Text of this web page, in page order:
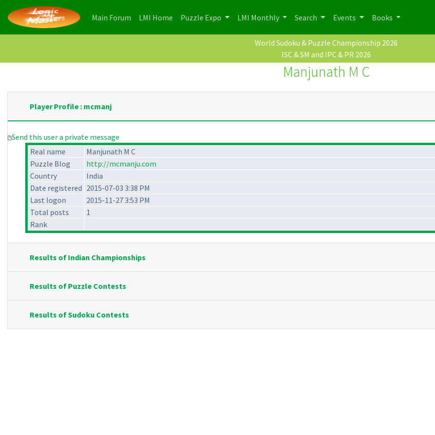
Main Forum (current)
LMI Home (current)
Puzzle Expo LMI Monthly Search Events Books
World Sudoku & Puzzle Championship 2026
ISC & SM and IPC & PR 2026
Manjunath M C
Player Profile : mcmanj
Send this user a private message
Real name
Manjunath M C
Puzzle Blog
http://mcmanju.com
Country
India
Date registered 2015-07-03 3:38 PM
Last logon
2015-11-27 3:53 PM
Total posts
1
Rank
Results of Indian Championships
Results of Puzzle Contests
Results of Sudoku Contests